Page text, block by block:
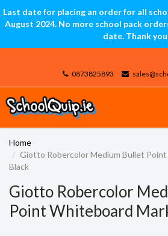
Last date for placing an order for all
August 2024. No more school pack
date. Thank you
0873825893
Home
Giotto Robercolor Medium Bullet
Black
Giotto Robercolor
Point Whiteboard